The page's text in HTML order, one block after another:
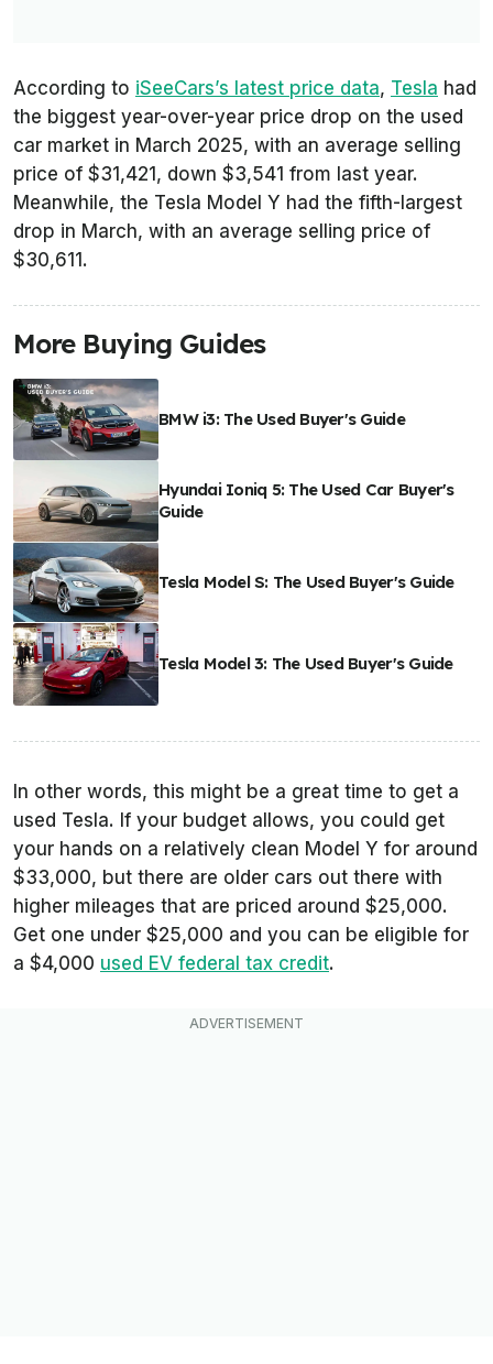
According to iSeeCars’s latest price data, Tesla had
the biggest year-over-year price drop on the used
car market in March 2025, with an average selling
price of $31,421, down $3,541 from last year.
Meanwhile, the Tesla Model Y had the fifth-largest
drop in March, with an average selling price of
$30,611.
More Buying Guides
BMW i3: The Used Buyer's Guide
Hyundai Ioniq 5: The Used Car Buyer's
Guide
Tesla Model S: The Used Buyer's Guide
Tesla Model 3: The Used Buyer's Guide
In other words, this might be a great time to get a
used Tesla. If your budget allows, you could get
your hands on a relatively clean Model Y for around
$33,000, but there are older cars out there with
higher mileages that are priced around $25,000.
Get one under $25,000 and you can be eligible for
a $4,000 used EV federal tax credit.